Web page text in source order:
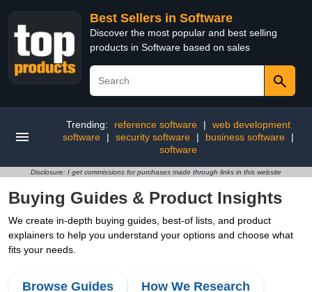
Best Sellers in Software
Discover the most popular and best selling
products in Software based on sales
Trending: reference software |
web development
software
| security software | business software
|
software
Disclosure: I get commissions for purchases made through links in this website
Buying Guides & Product Insights
We create in-depth buying guides, best-of lists, and product
explainers to help you understand your options and choose what
fits your needs.
Browse Guides How We Research